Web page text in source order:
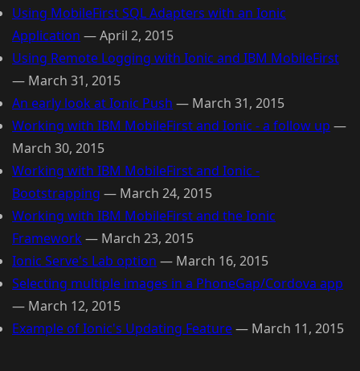
Using MobileFirst SQL Adapters with an Ionic
Application —April 2, 2015
Using Remote Logging with Ionic and IBM MobileFirst
— March 31, 2015
An early look at Ionic Push — March 31, 2015
Working with IBM MobileFirst and Ionic - a follow up —
March 30, 2015
Working with IBM MobileFirst and Ionic -
Bootstrapping — March 24, 2015
Working with IBM MobileFirst and the Ionic
Framework— March 23, 2015
Ionic Serve's Lab option — March 16, 2015
Selecting multiple images in a PhoneGap/Cordova app
— March 12, 2015
Example of Ionic's Updating Feature— March 11, 2015